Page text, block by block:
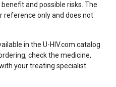
and possible risks. The
only and does not
in the U-HIV.com catalog
check the medicine,
your treating specialist.